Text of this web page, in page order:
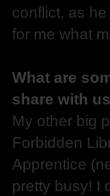
conflict, as
for me what
What are
share with
My other big
Forbidden
Apprentice
pretty busy! I